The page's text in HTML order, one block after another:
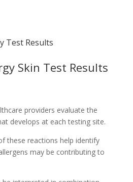
Test Results
Skin Test Results
providers evaluate the
develops at each testing site.
these reactions help identify
may be contributing to